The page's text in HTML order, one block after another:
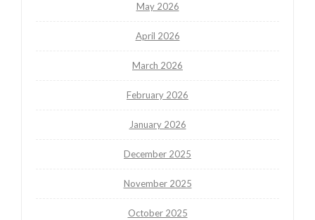
May 2026
April 2026
March 2026
February 2026
January 2026
December 2025
November 2025
October 2025